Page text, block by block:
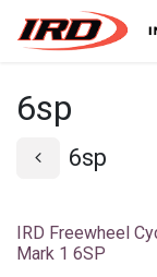
Skip to Content
6sp
6sp
IRD Freewheel
Mark 1 6SP